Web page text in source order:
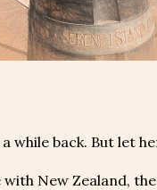
while back. But let
New Zealand,